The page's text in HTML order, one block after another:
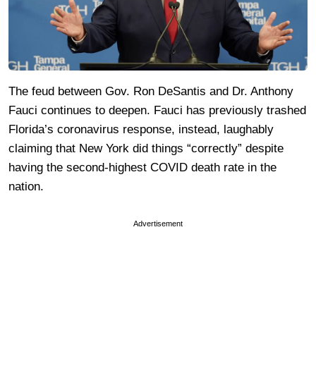
The feud between Gov. Ron DeSantis and Dr. Anthony
Fauci continues to deepen. Fauci has previously trashed
Florida’s coronavirus response, instead, laughably
claiming that New York did things “correctly” despite
having the second-highest COVID death rate in the
nation.
Advertisement